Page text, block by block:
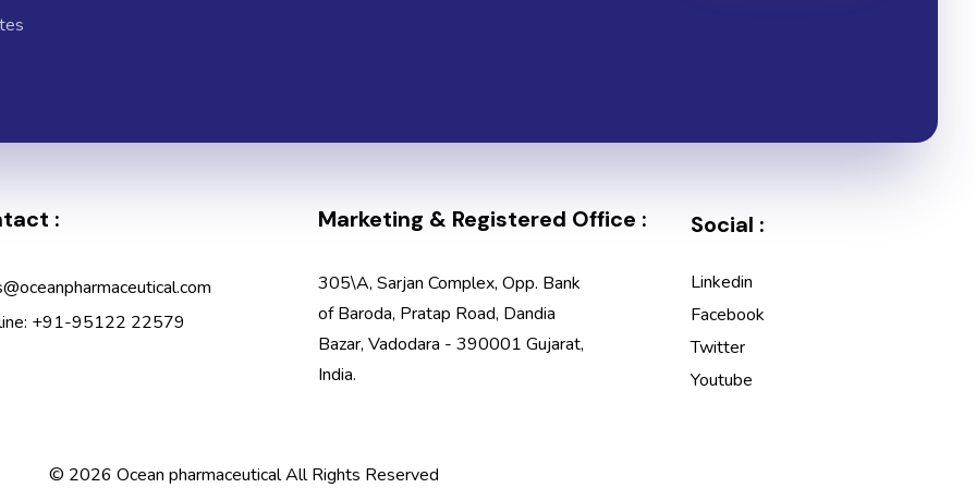
:
+91-95122 22579
Marketing & Registered Office :
305\A, Sarjan Complex, Opp. Bank
of Baroda, Pratap Road, Dandia
Bazar, Vadodara - 390001 Gujarat,
India.
Social :
Linkedin
Facebook
Twitter
Youtube
© 2026 Ocean pharmaceutical All Rights Reserved